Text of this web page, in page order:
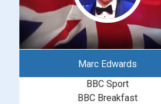
Marc Edwards
BBC Sport
BBC Breakfast